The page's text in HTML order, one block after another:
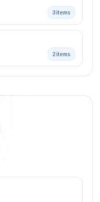
3items
2items